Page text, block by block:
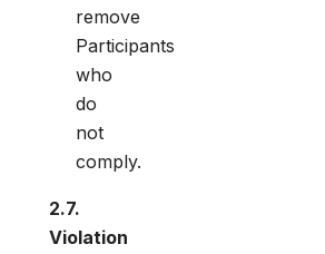
remove
Participants
who
do
not
comply.
2.7.
Violation